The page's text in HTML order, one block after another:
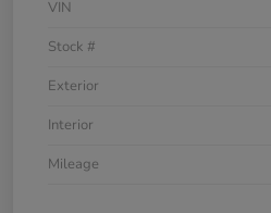
VIN
Stock #
Exterior
Interior
Mileage